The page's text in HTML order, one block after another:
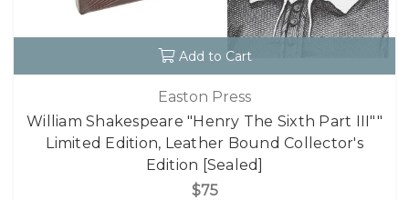
Add to Cart
Easton Press
William Shakespeare "Henry The Sixth Part III""
Limited Edition, Leather Bound Collector's
Edition [Sealed]
$75